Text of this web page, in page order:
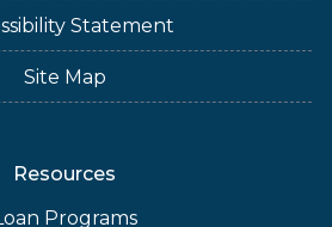
Statement
Site Map
Resources
Programs